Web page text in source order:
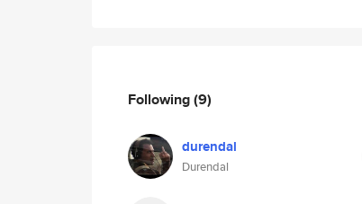
Following(9)
durendal
Durendal